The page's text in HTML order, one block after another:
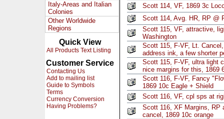
Italy-Areas and Italian
Colonies
Other Worldwide
Regions
Quick View
All Products Text Listing
Customer Service
Contacting Us
Add to mailing list
Guide to Symbols
Terms
Currency Conversion
Having Problems?
Scott 114, VF, 1869 3c
Scott 114, Avg. HR, RP @
Scott 115, VF, attractive,
Washington
Scott 115, F-VF, Lt.
address ink, a few shorter
Scott 115, F-VF, ultra light
nice margins for this, 1869
Scott 116, F-VF, Fancy
1869 10c Eagle + Shield
Scott 116, VF, cpl sps at
Scott 116, XF Margins, RP
cancel, 1869 10c orange